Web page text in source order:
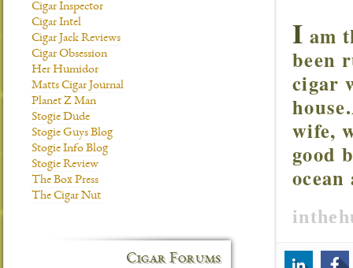
I am
been
cigar
wife,
good
ocean
Cigar Inspector
Cigar Intel
Cigar Jack Reviews
Cigar Obsession
Her Humidor
Matts Cigar Journal
Planet Z Man
Stogie Dude
Stogie Guys Blog
Stogie Info Blog
Stogie Review
The Box Press
The Cigar Nut
Cigar Forums